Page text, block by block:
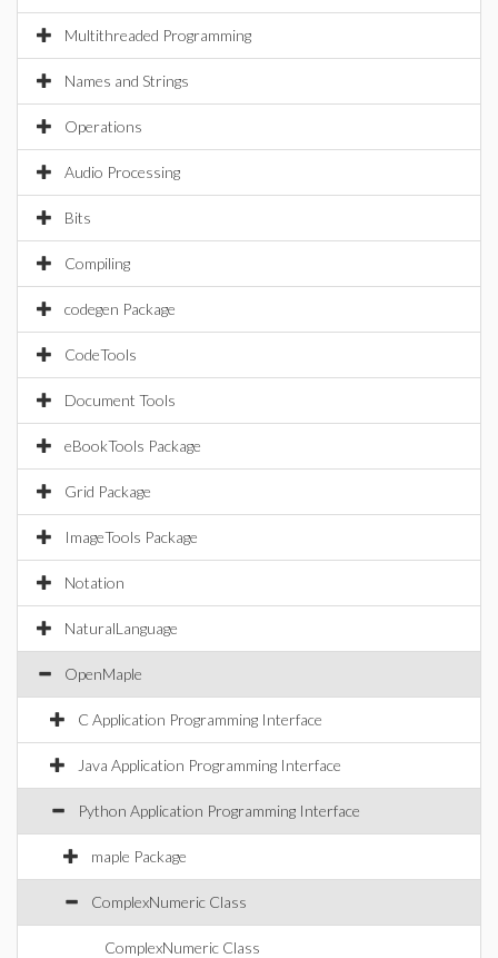
Multithreaded Programming
Names and Strings
Operations
Audio Processing
Bits
Compiling
codegen Package
CodeTools
Document Tools
eBookTools Package
Grid Package
ImageTools Package
Notation
NaturalLanguage
OpenMaple
C Application Programming Interface
Java Application Programming Interface
Python Application Programming Interface
maple Package
ComplexNumeric Class
ComplexNumeric Class